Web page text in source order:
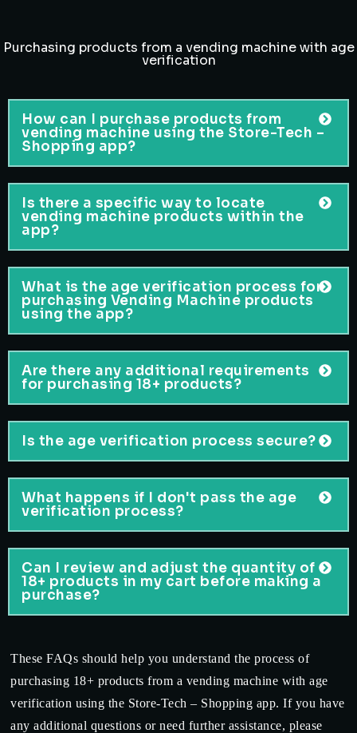
Purchasing products from a vending machine with age
verification
How can I purchase products from
vending machine using the Store-Tech –
Shopping app?
Is there a specific way to locate
vending machine products within the
app?
What is the age verification process for
purchasing Vending Machine products
using the app?
Are there any additional requirements
for purchasing 18+ products?
Is the age verification process secure?
What happens if I don't pass the age
verification process?
Can I review and adjust the quantity of
18+ products in my cart before making a
purchase?
These FAQs should help you understand the process of
purchasing 18+ products from a vending machine with age
verification using the Store-Tech – Shopping app. If you have
any additional questions or need further assistance, please